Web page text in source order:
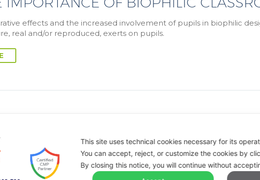
effects and the increased involvement of pupils in biophilic
real and/or reproduced, exerts on pupils.
and videos on the site are reserved.
This site uses technical cookies necessary for its
You can accept, reject, or customize the cookies by
By closing this notice, you will continue without